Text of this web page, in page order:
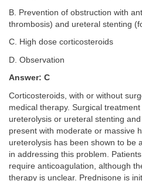
B. Prevention of obstruction with
thrombosis) and ureteral stenting
C. High dose corticosteroids
D. Observation
Answer: C
Corticosteroids, with or without
medical therapy. Surgical
ureterolysis or ureteral stenting
present with moderate or massive
ureterolysis has been shown to be
in addressing this problem.
require anticoagulation, although
therapy is unclear. Prednisone is